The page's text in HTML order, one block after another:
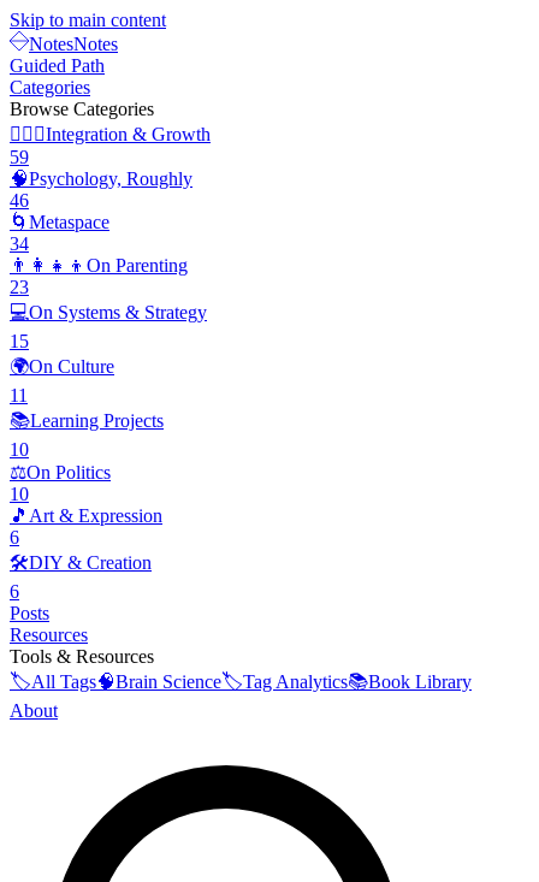
Skip to main content
NotesNotes
Guided Path
Categories
Browse Categories
🧘🏽‍♂️Integration & Growth
59
🧠Psychology, Roughly
46
🌀 Metaspace
34
👨‍👩‍👧‍👦 On Parenting
23
💻On Systems & Strategy
15
🌍On Culture
11
📚Learning Projects
10
⚖️On Politics
10
🎵 Art & Expression
6
🛠️DIY & Creation
6
Posts
Resources
Tools & Resources
🏷️All Tags🧠Brain Science🏷️Tag Analytics📚Book Library
About